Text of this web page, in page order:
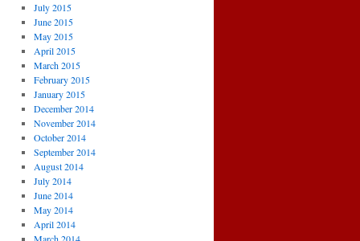
July 2015
June 2015
May 2015
April 2015
March 2015
February 2015
January 2015
December 2014
November 2014
October 2014
September 2014
August 2014
July 2014
June 2014
May 2014
April 2014